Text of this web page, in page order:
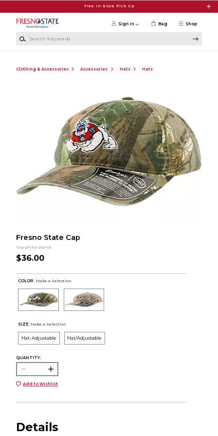
Free In-Store Pick Up
Shop
Sign in Bag
Clothing & Accessories Accessories Hats Hats
Fresno State Cap
Top of the World
$36.00
COLOR : Make a Selection
SIZE: Make a Selection
Hat-Adjustable Hat/Adjustable
QUANTITY:
Add to Wishlist
Details